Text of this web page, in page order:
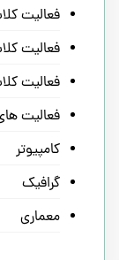
فعالیت
فعالیت
فعالیت
فعالیت
کامپیوتر
گرافیک
معماری